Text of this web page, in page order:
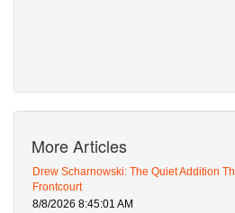
More Articles
Drew Scharnowski: The Quiet Addition
Frontcourt
8/8/2026 8:45:01 AM